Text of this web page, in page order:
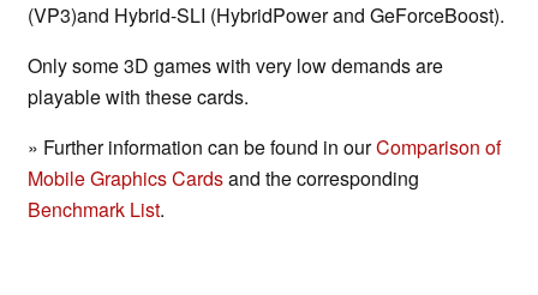
(VP3)and Hybrid-SLI (HybridPower and GeForceBoost).
Only some 3D games with very low demands are
playable with these cards.
» Further information can be found in ourComparison of
Mobile Graphics Cardsand the corresponding
Benchmark List.